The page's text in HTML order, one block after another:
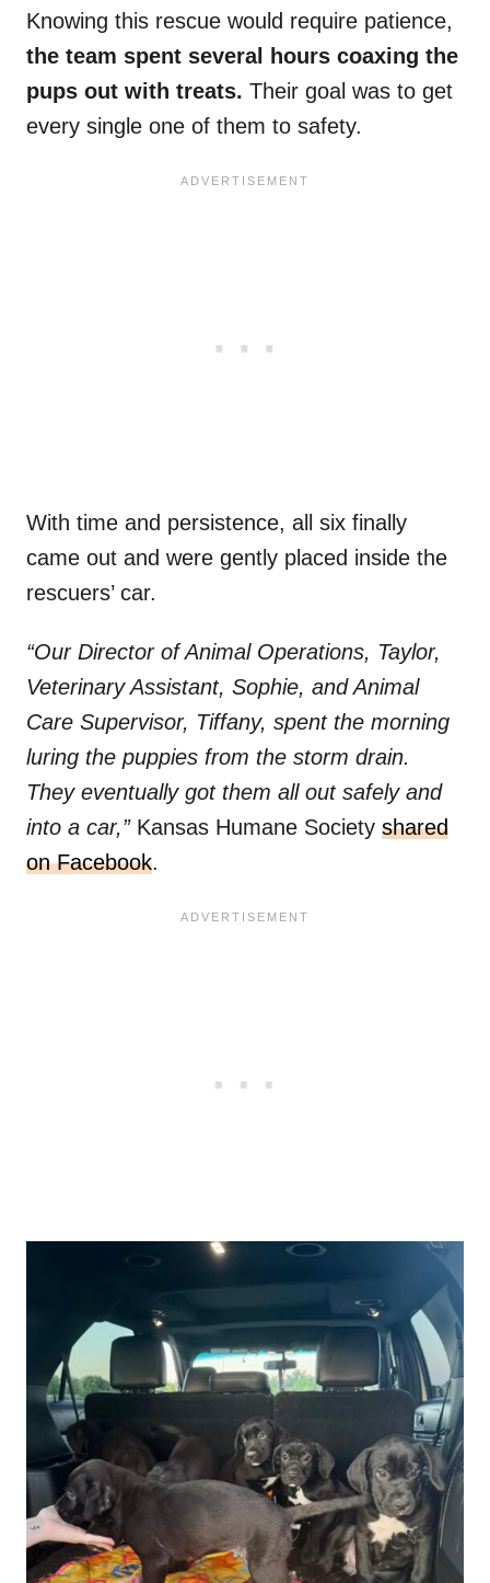
Knowing this rescue would require patience,
the team spent several hours coaxing the
pups out with treats. Their goal was to get
every single one of them to safety.
With time and persistence, all six finally
came out and were gently placed inside the
rescuers’ car.
“Our Director of Animal Operations, Taylor,
Veterinary Assistant, Sophie, and Animal
Care Supervisor, Tiffany, spent the morning
luring the puppies from the storm drain.
They eventually got them all out safely and
into a car,”Kansas Humane Society shared
on Facebook.